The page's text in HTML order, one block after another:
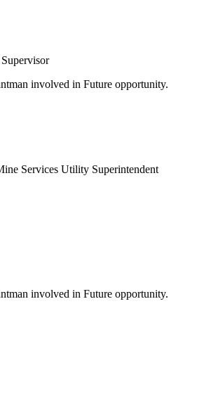
involved in Future opportunity.
Services Utility Superintendent
involved in Future opportunity.